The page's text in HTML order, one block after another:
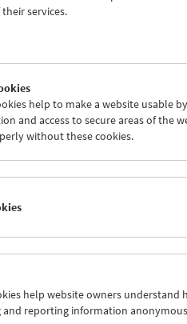
We Th Fr Sa Su
21 22 23 24
25
28 29 30 31
01
Wed 14.8. Thu
services.
help to make a website usable
and access to secure areas of the
without these cookies.
help website owners
and reporting information